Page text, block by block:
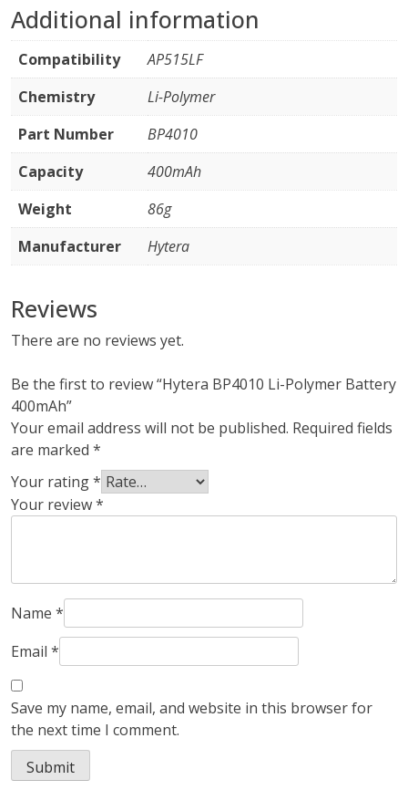
Additional information
Compatibility
AP515LF
Chemistry
Li-Polymer
Part Number
BP4010
Capacity
400mAh
Weight
86g
Manufacturer
Hytera
Reviews
There are no reviews yet.
Be the first to review “Hytera BP4010 Li-Polymer Battery
400mAh”
Your email address will not be published. Required fields
are marked *
Your rating*
Your review*
Name *
Email *
Save my name, email, and website in this browser for
the next time I comment.